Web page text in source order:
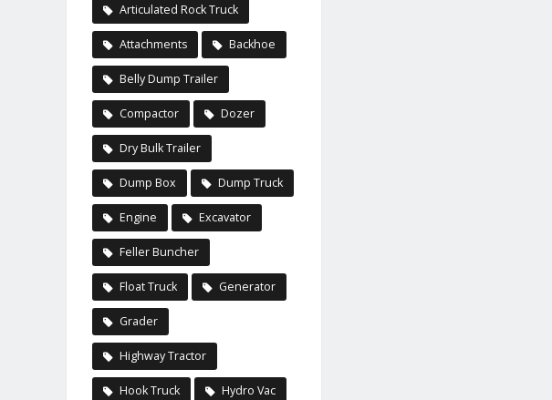
Articulated Rock Truck
Attachments Backhoe
Belly Dump Trailer
Compactor Dozer
Dry Bulk Trailer
Dump Box Dump Truck
Engine Excavator
Feller Buncher
Float Truck Generator
Grader
Highway Tractor
Hook Truck Hydro Vac